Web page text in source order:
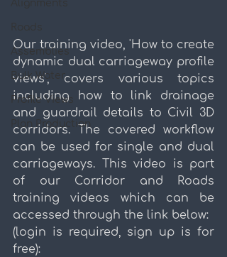
Alignments
Roads
Assemblies
Bulk Water
Profile Views
Plan Production
Our training video, 'How to create
dynamic dual carriageway profile
views', covers various topics
including how to link drainage
and guardrail details to Civil 3D
corridors. The covered workflow
can be used for single and dual
carriageways. This video is part
of our Corridor and Roads
training videos which can be
accessed through the link below:
(login is required, sign up is for
free):